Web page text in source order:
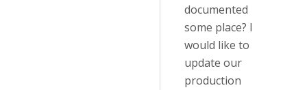
documented
some place? I
would like to
update our
production